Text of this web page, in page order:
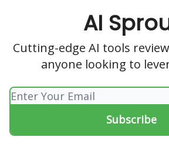
AI
Cutting-edge AI tools
anyone looking to